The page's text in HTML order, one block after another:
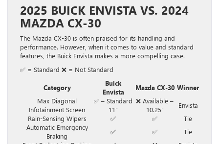
2025 BUICK ENVISTA VS. 2024
MAZDA CX-30
The Mazda CX-30 is often praised for its handling and
performance. However, when it comes to value and standard
features, the Buick Envista makes a more compelling case.
✅ = Standard ❌ = Not Standard
Category
Buick
Envista
Mazda CX-30 Winner
Max Diagonal
Infotainment Screen
✅ – Standard
11″
❌ Available –
10.25″
Envista
Rain-Sensing Wipers
✅ ✅
Tie
Automatic Emergency
Braking
✅ ✅
Tie